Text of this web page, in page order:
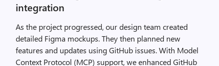
integration
As the project progressed, our design team created
detailed Figma mockups. They then planned new
features and updates using GitHub issues. With Model
Context Protocol (MCP) support, we enhanced GitHub